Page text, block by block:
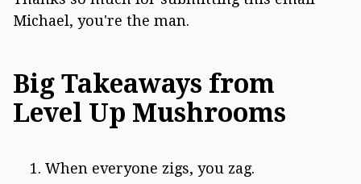
Michael, you're the man.
Big Takeaways from
Level Up Mushrooms
When everyone zigs, you zag.